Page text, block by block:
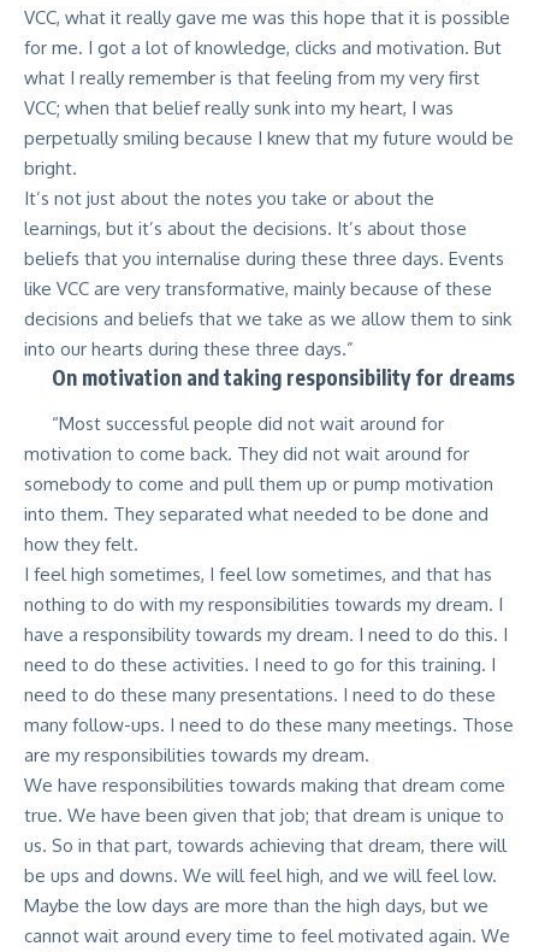
VCC, what it really gave me was this hope that it is possible
for me. I got a lot of knowledge, clicks and motivation. But
what I really remember is that feeling from my very first
VCC; when that belief really sunk into my heart, I was
perpetually smiling because I knew that my future would be
bright.
It’s not just about the notes you take or about the
learnings, but it’s about the decisions. It’s about those
beliefs that you internalise during these three days. Events
like VCC are very transformative, mainly because of these
decisions and beliefs that we take as we allow them to sink
into our hearts during these three days.”
On motivation and taking responsibility for dreams
“Most successful people did not wait around for
motivation to come back. They did not wait around for
somebody to come and pull them up or pump motivation
into them. They separated what needed to be done and
how they felt.
I feel high sometimes, I feel low sometimes, and that has
nothing to do with my responsibilities towards my dream. I
have a responsibility towards my dream. I need to do this. I
need to do these activities. I need to go for this training. I
need to do these many presentations. I need to do these
many follow-ups. I need to do these many meetings. Those
are my responsibilities towards my dream.
We have responsibilities towards making that dream come
true. We have been given that job; that dream is unique to
us. So in that part, towards achieving that dream, there will
be ups and downs. We will feel high, and we will feel low.
Maybe the low days are more than the high days, but we
cannot wait around every time to feel motivated again. We